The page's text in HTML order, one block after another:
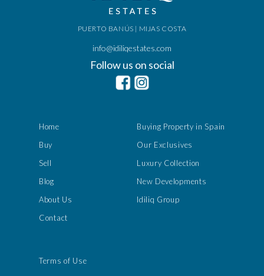
Home
Buy
Sell
Blog
About Us
Contact
Buying Property in Spain
Our Exclusives
Luxury Collection
New Developments
Idiliq Group
PUERTO BANÚS | MIJAS COSTA
info@idiliqestates.com
Follow us on social
Terms of Use